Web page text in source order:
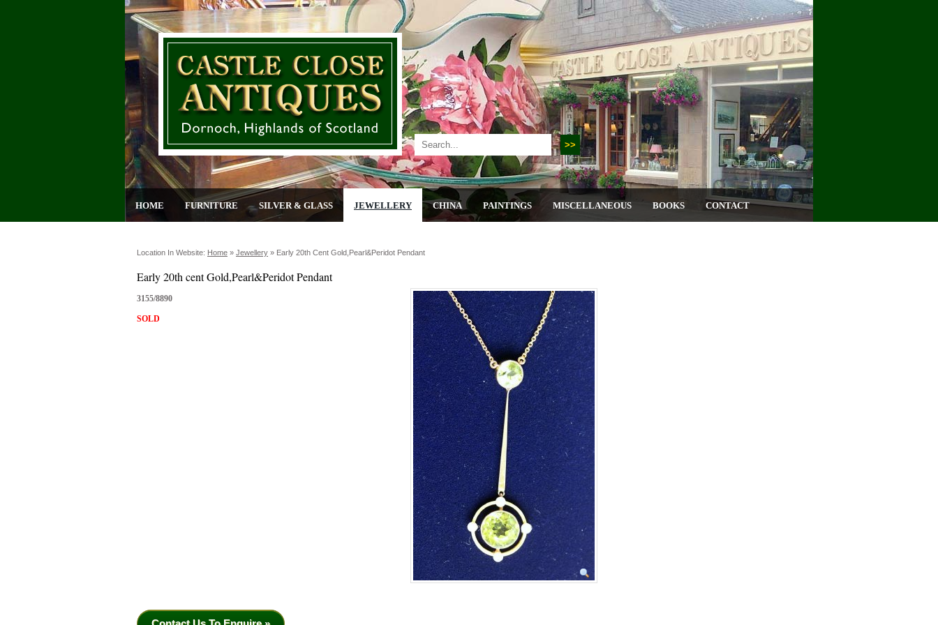
HOME FURNITURE SILVER & GLASS JEWELLERY CHINA PAINTINGS MISCELLANEOUS BOOKS CONTACT
Location In Website: Home » Jewellery » Early 20th Cent Gold,pearl&peridot Pendant
Early 20th cent Gold,Pearl&Peridot Pendant
3155/8890
SOLD